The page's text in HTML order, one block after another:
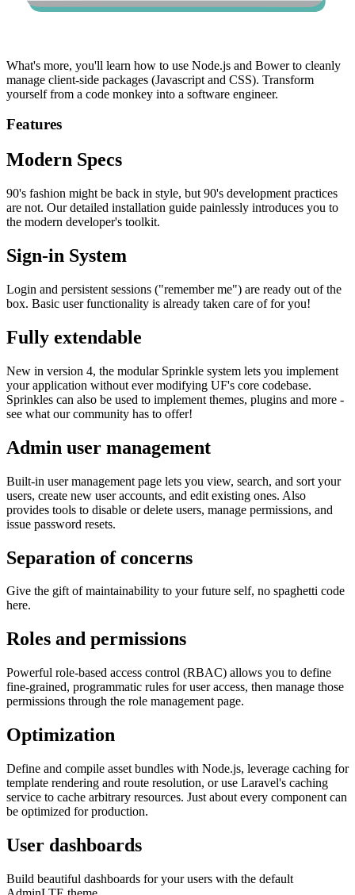
What's more, you'll learn how to use Node.js and Bower to cleanly
manage client-side packages (Javascript and CSS). Transform
yourself from a code monkey into a software engineer.
Features
Modern Specs
90's fashion might be back in style, but 90's development practices
are not. Our detailed installation guide painlessly introduces you to
the modern developer's toolkit.
Sign-in System
Login and persistent sessions ("remember me") are ready out of the
box. Basic user functionality is already taken care of for you!
Fully extendable
New in version 4, the modular Sprinkle system lets you implement
your application without ever modifying UF's core codebase.
Sprinkles can also be used to implement themes, plugins and more -
see what our community has to offer!
Admin user management
Built-in user management page lets you view, search, and sort your
users, create new user accounts, and edit existing ones. Also
provides tools to disable or delete users, manage permissions, and
issue password resets.
Separation of concerns
Give the gift of maintainability to your future self, no spaghetti code
here.
Roles and permissions
Powerful role-based access control (RBAC) allows you to define
fine-grained, programmatic rules for user access, then manage those
permissions through the role management page.
Optimization
Define and compile asset bundles with Node.js, leverage caching for
template rendering and route resolution, or use Laravel's caching
service to cache arbitrary resources. Just about every component can
be optimized for production.
User dashboards
Build beautiful dashboards for your users with the default